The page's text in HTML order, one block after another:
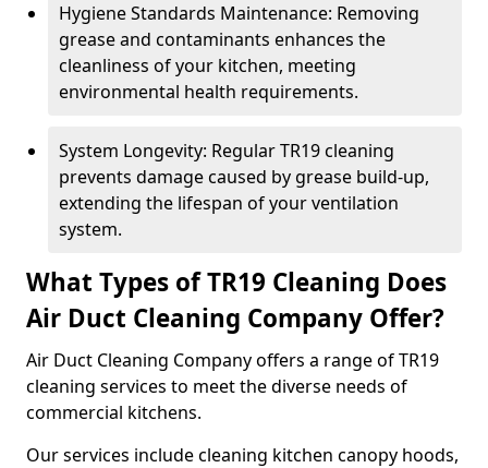
Hygiene Standards Maintenance: Removing
grease and contaminants enhances the
cleanliness of your kitchen, meeting
environmental health requirements.
System Longevity: Regular TR19 cleaning
prevents damage caused by grease build-up,
extending the lifespan of your ventilation
system.
What Types of TR19 Cleaning Does
Air Duct Cleaning Company Offer?
Air Duct Cleaning Company offers a range of TR19
cleaning services to meet the diverse needs of
commercial kitchens.
Our services include cleaning kitchen canopy hoods,